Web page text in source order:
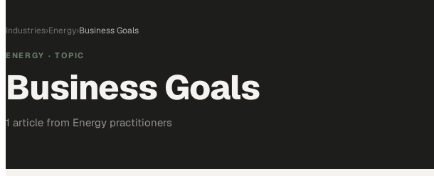
Industries›Energy›Business Goals
ENERGY · TOPIC
Business Goals
1 article from Energy practitioners